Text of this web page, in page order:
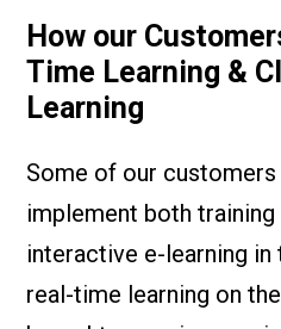
How our
Time Learning &
Learning
Some of our
implement both
interactive e-learning
real-time learning on